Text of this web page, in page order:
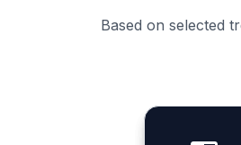
Based on selected
Specialist
Integrated
Language